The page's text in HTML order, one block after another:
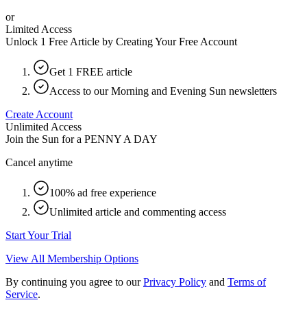
or
Limited Access
Unlock 1 Free Article by Creating Your Free Account
Get 1 FREE article
Access to our Morning and Evening Sun newsletters
Create Account
Unlimited Access
Join the Sun for a PENNY A DAY
Cancel anytime
100% ad free experience
Unlimited article and commenting access
Start Your Trial
View All Membership Options
By continuing you agree to our Privacy Policy and Terms of
Service.